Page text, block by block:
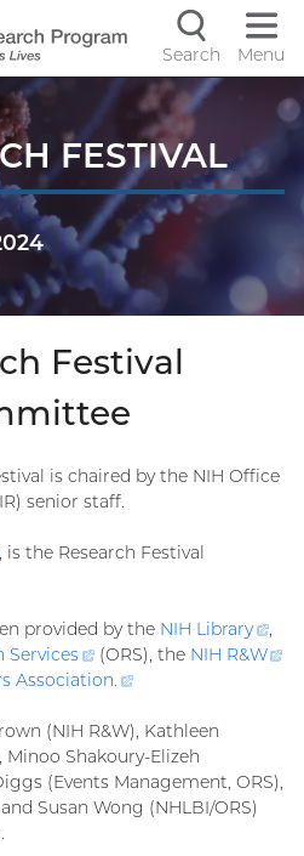
controls
Search Menu
FESTIVAL
Festival
is chaired by the NIH Office
senior staff.
(external
, is the Research Festival
provided by the NIH Library
link)
,
Services
(external
link)
(ORS), the NIH R&W
Association.
(external
(NIH R&W), Kathleen
Shakoury-Elizeh
(Events Management, ORS),
Susan Wong (NHLBI/ORS)